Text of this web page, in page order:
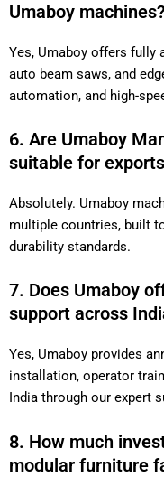
Umaboy machines?
Yes, Umaboy offers fully
auto beam saws, and
automation, and high-
6. Are Umaboy
suitable for
Absolutely. Umaboy
multiple countries, built
durability standards.
7. Does Umaboy
support across
Yes, Umaboy provides
installation, operator
India through our expert
8. How much
modular furniture